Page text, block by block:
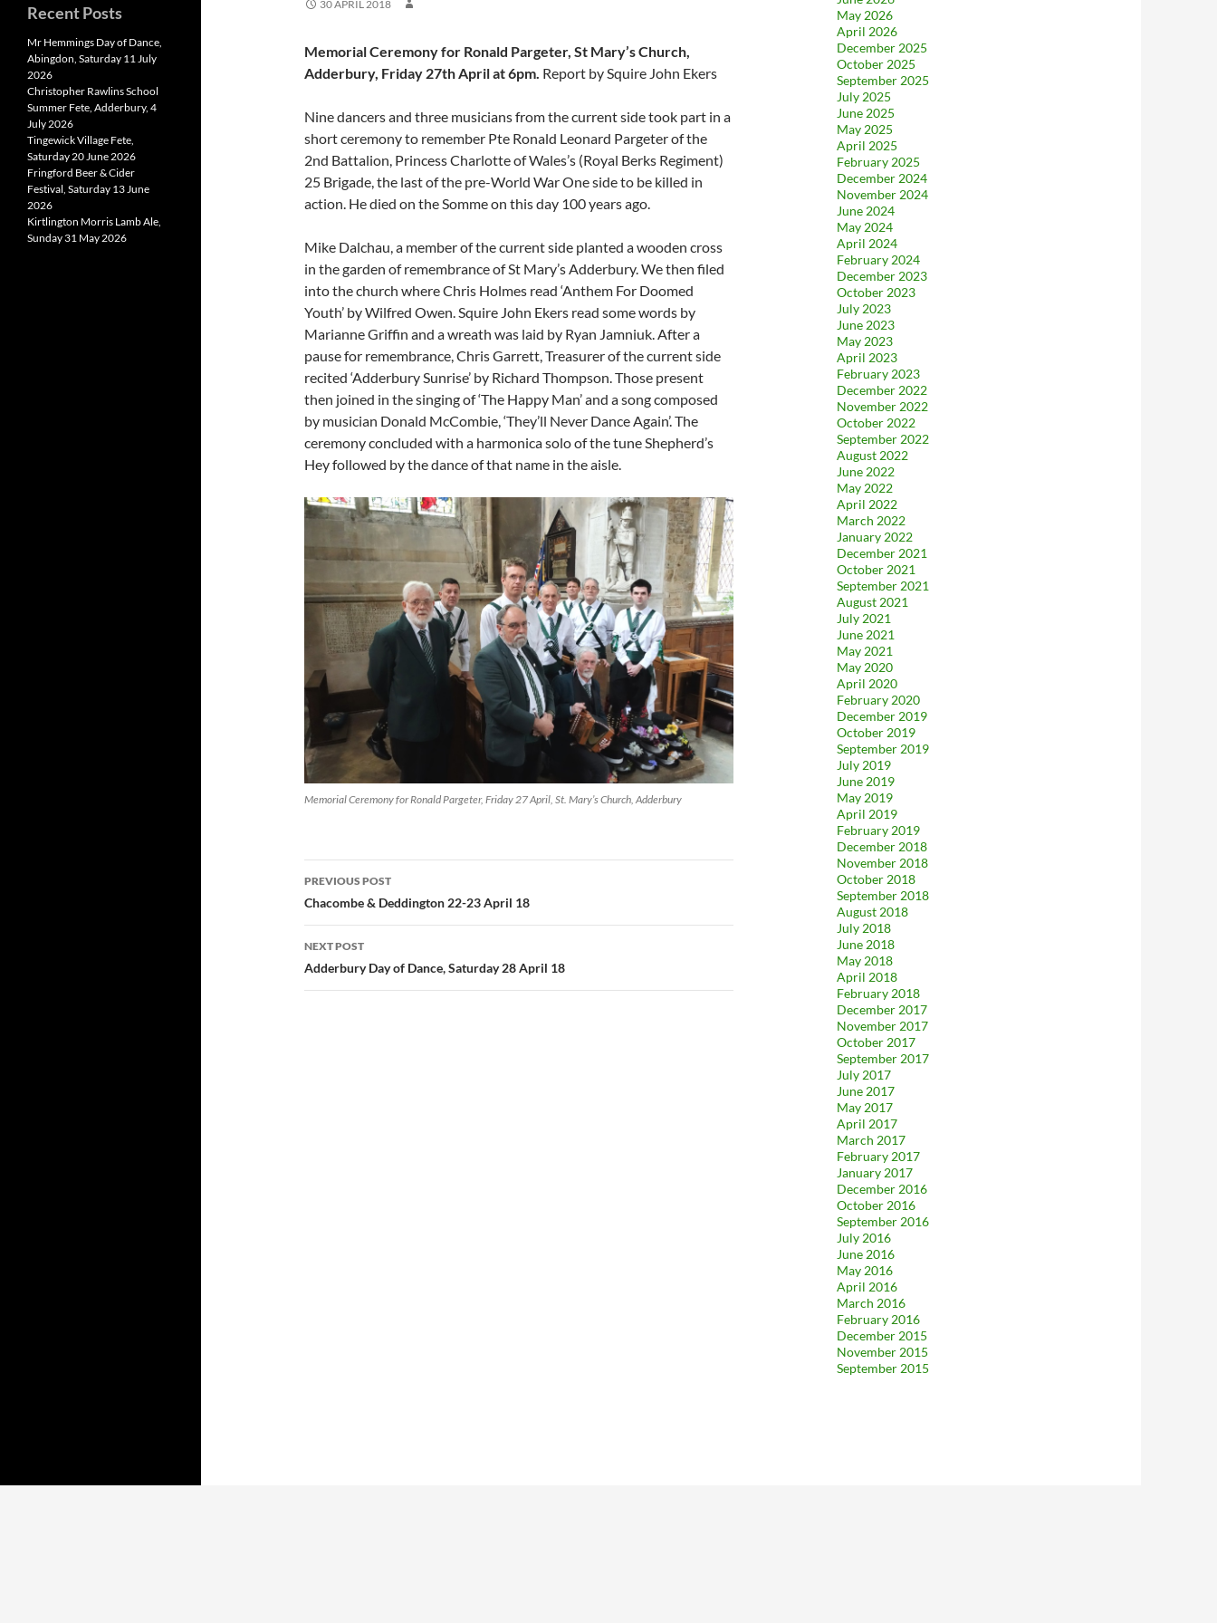
30 APRIL 2018
Memorial Ceremony for Ronald Pargeter, St Mary’s Church,
Adderbury, Friday 27th April at 6pm. Report by Squire John Ekers
Nine dancers and three musicians from the current side took part in a
short ceremony to remember Pte Ronald Leonard Pargeter of the
2nd Battalion, Princess Charlotte of Wales’s (Royal Berks Regiment)
25 Brigade, the last of the pre-World War One side to be killed in
action. He died on the Somme on this day 100 years ago.
Mike Dalchau, a member of the current side planted a wooden cross
in the garden of remembrance of St Mary’s Adderbury. We then filed
into the church where Chris Holmes read ‘Anthem For Doomed
Youth’ by Wilfred Owen. Squire John Ekers read some words by
Marianne Griffin and a wreath was laid by Ryan Jamniuk. After a
pause for remembrance, Chris Garrett, Treasurer of the current side
recited ‘Adderbury Sunrise’ by Richard Thompson. Those present
then joined in the singing of ‘The Happy Man’ and a song composed
by musician Donald McCombie, ‘They’ll Never Dance Again’. The
ceremony concluded with a harmonica solo of the tune Shepherd’s
Hey followed by the dance of that name in the aisle.
Memorial Ceremony for Ronald Pargeter, Friday 27 April, St. Mary’s Church, Adderbury
Post
navigation
PREVIOUS POST
Chacombe & Deddington 22-23 April 18
NEXT POST
Adderbury Day of Dance, Saturday 28 April 18
May 2026
April 2026
December 2025
October 2025
September 2025
July 2025
June 2025
May 2025
April 2025
February 2025
December 2024
November 2024
June 2024
May 2024
April 2024
February 2024
December 2023
October 2023
July 2023
June 2023
May 2023
April 2023
February 2023
December 2022
November 2022
October 2022
September 2022
August 2022
June 2022
May 2022
April 2022
March 2022
January 2022
December 2021
October 2021
September 2021
August 2021
July 2021
June 2021
May 2021
May 2020
April 2020
February 2020
December 2019
October 2019
September 2019
July 2019
June 2019
May 2019
April 2019
February 2019
December 2018
November 2018
October 2018
September 2018
August 2018
July 2018
June 2018
May 2018
April 2018
February 2018
December 2017
November 2017
October 2017
September 2017
July 2017
June 2017
May 2017
April 2017
March 2017
February 2017
January 2017
December 2016
October 2016
September 2016
July 2016
June 2016
May 2016
April 2016
March 2016
February 2016
December 2015
November 2015
September 2015
Recent Posts
Mr Hemmings Day of Dance,
Abingdon, Saturday 11 July
2026
Christopher Rawlins School
Summer Fete, Adderbury, 4
July 2026
Tingewick Village Fete,
Saturday 20 June 2026
Fringford Beer & Cider
Festival, Saturday 13 June
2026
Kirtlington Morris Lamb Ale,
Sunday 31 May 2026